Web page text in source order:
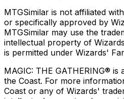
MTGSimilar is not affiliated
or specifically approved by
MTGSimilar may use the
intellectual property of
is permitted under Wizards'
MAGIC: THE GATHERING®
the Coast. For more
Coast or any of Wizards'